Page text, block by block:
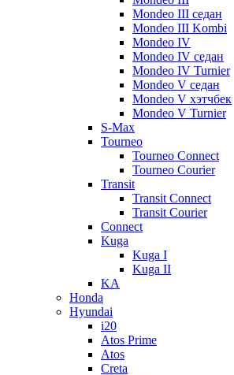
Mondeo III седан
Mondeo III Kombi
Mondeo IV
Mondeo IV седан
Mondeo IV Turnier
Mondeo V седан
Mondeo V хэтчбек
Mondeo V Turnier
S-Max
Tourneo
Tourneo Connect
Tourneo Courier
Transit
Transit Connect
Transit Courier
Connect
Kuga
Kuga I
Kuga II
KA
Honda
Hyundai
i20
Atos Prime
Atos
Creta